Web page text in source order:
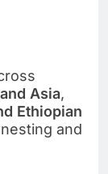
Asia,
Ethiopian
and